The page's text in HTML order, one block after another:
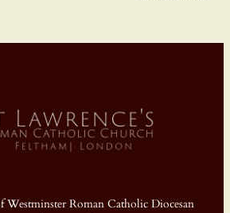
Westminster Roman Catholic Diocesan